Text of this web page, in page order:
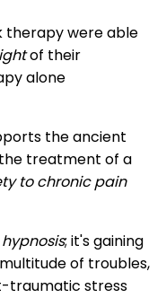
therapy were able
of their
alone
the ancient
treatment of a
to chronic pain
hypnosis; it's gaining
of troubles,
traumatic stress